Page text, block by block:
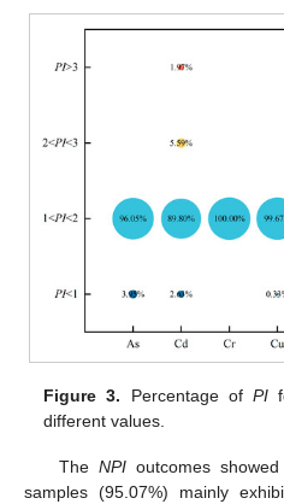
Figure 3. Percentage of PI
different values.
The NPIoutcomes
samples (95.07%) mainly